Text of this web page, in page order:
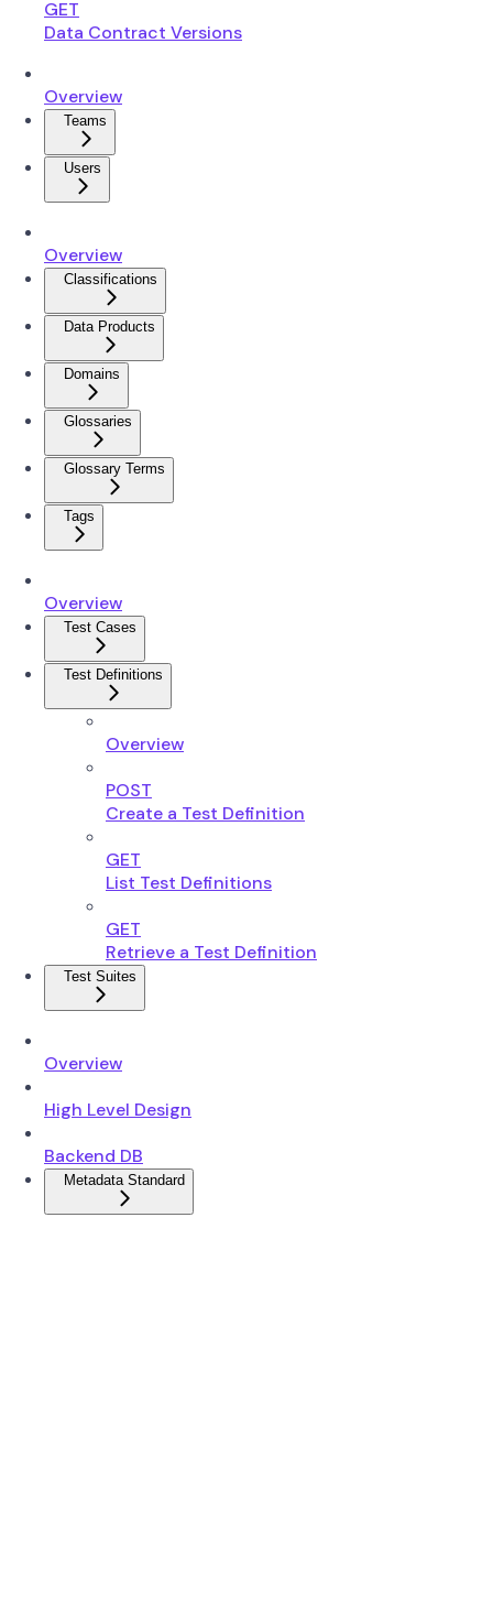
GET
Data Contract Versions
Overview
Teams
Users
Overview
Classifications
Data Products
Domains
Glossaries
Glossary Terms
Tags
Overview
Test Cases
Test Definitions
Overview
POST
Create a Test Definition
GET
List Test Definitions
GET
Retrieve a Test Definition
Test Suites
Overview
High Level Design
Backend DB
Metadata Standard